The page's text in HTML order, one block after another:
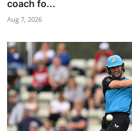
coach fo...
Aug 7, 2026